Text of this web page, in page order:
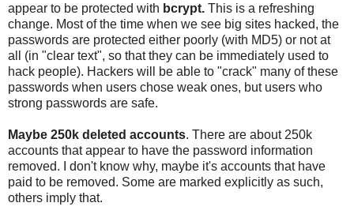
appear to be protected with bcrypt. This is a refreshing
change. Most of the time when we see big sites hacked, the
passwords are protected either poorly (with MD5) or not at
all (in "clear text", so that they can be immediately used to
hack people). Hackers will be able to "crack" many of these
passwords when users chose weak ones, but users who
strong passwords are safe.
Maybe 250k deleted accounts. There are about 250k
accounts that appear to have the password information
removed. I don't know why, maybe it's accounts that have
paid to be removed. Some are marked explicitly as such,
others imply that.